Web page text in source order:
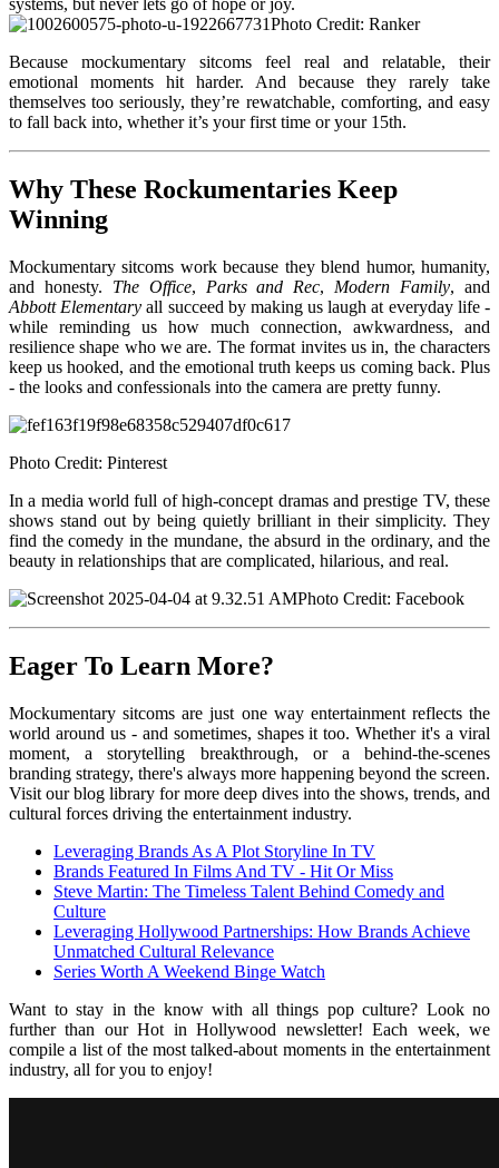
Photo Credit: Ranker
Because mockumentary sitcoms feel real and relatable, their
emotional moments hit harder. And because they rarely take
themselves too seriously, they’re rewatchable, comforting, and easy
to fall back into, whether it’s your first time or your 15th.
Why These Rockumentaries Keep
Winning
Mockumentary sitcoms work because they blend humor, humanity,
and honesty. The Office, Parks and Rec, Modern Family, and
Abbott Elementary all succeed by making us laugh at everyday life -
while reminding us how much connection, awkwardness, and
resilience shape who we are. The format invites us in, the characters
keep us hooked, and the emotional truth keeps us coming back. Plus
- the looks and confessionals into the camera are pretty funny.
Photo Credit: Pinterest
In a media world full of high-concept dramas and prestige TV, these
shows stand out by being quietly brilliant in their simplicity. They
find the comedy in the mundane, the absurd in the ordinary, and the
beauty in relationships that are complicated, hilarious, and real.
Photo Credit: Facebook
Eager To Learn More?
Mockumentary sitcoms are just one way entertainment reflects the
world around us - and sometimes, shapes it too. Whether it's a viral
moment, a storytelling breakthrough, or a behind-the-scenes
branding strategy, there's always more happening beyond the screen.
Visit our blog library for more deep dives into the shows, trends, and
cultural forces driving the entertainment industry.
Leveraging Brands As A Plot Storyline In TV
Brands Featured In Films And TV - Hit Or Miss
Steve Martin: The Timeless Talent Behind Comedy and
Culture
Leveraging Hollywood Partnerships: How Brands Achieve
Unmatched Cultural Relevance
Series Worth A Weekend Binge Watch
Want to stay in the know with all things pop culture? Look no
further than our Hot in Hollywood newsletter! Each week, we
compile a list of the most talked-about moments in the entertainment
industry, all for you to enjoy!